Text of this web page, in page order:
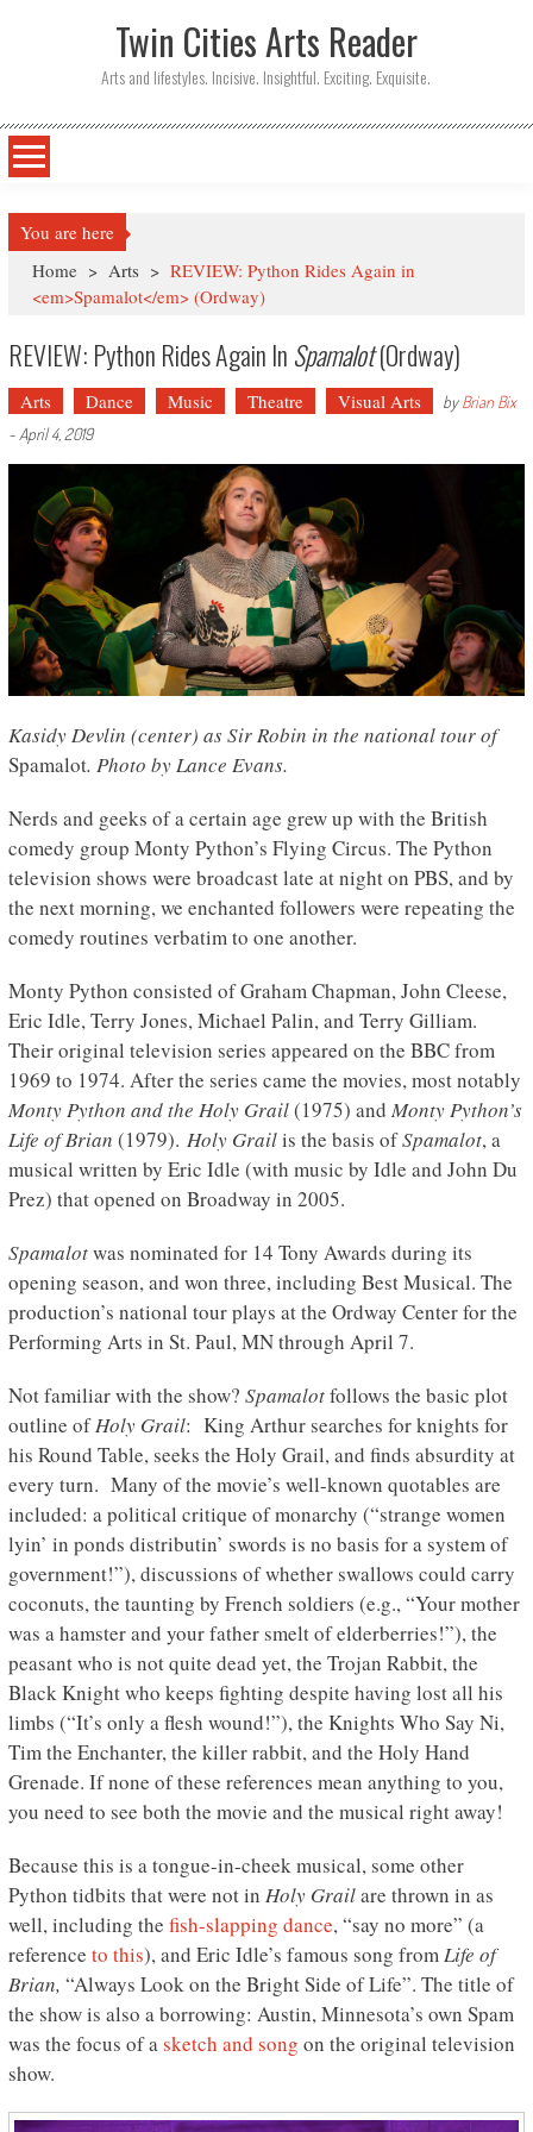
Twin Cities Arts Reader
Arts and lifestyles. Incisive. Insightful. Exciting. Exquisite.
You are here
Home > Arts > REVIEW: Python Rides Again in
<em>Spamalot</em> (Ordway)
REVIEW: Python Rides Again In Spamalot(Ordway)
Arts Dance Music Theatre Visual Arts byBrian Bix
- April 4, 2019
Kasidy Devlin (center) as Sir Robin in the national tour of
Spamalot. Photo by Lance Evans.
Nerds and geeks of a certain age grew up with the British
comedy group Monty Python’s Flying Circus. The Python
television shows were broadcast late at night on PBS, and by
the next morning, we enchanted followers were repeating the
comedy routines verbatim to one another.
Monty Python consisted of Graham Chapman, John Cleese,
Eric Idle, Terry Jones, Michael Palin, and Terry Gilliam.
Their original television series appeared on the BBC from
1969 to 1974. After the series came the movies, most notably
Monty Python and the Holy Grail(1975) and Monty Python’s
Life of Brian (1979). Holy Grailis the basis ofSpamalot, a
musical written by Eric Idle (with music by Idle and John Du
Prez) that opened on Broadway in 2005.
Spamalotwas nominated for 14 Tony Awards during its
opening season, and won three, including Best Musical. The
production’s national tour plays at the Ordway Center for the
Performing Arts in St. Paul, MN through April 7.
Not familiar with the show? Spamalotfollows the basic plot
outline ofHoly Grail: King Arthur searches for knights for
his Round Table, seeks the Holy Grail, and finds absurdity at
every turn. Many of the movie’s well-known quotables are
included: a political critique of monarchy (“strange women
lyin’ in ponds distributin’ swords is no basis for a system of
government!”), discussions of whether swallows could carry
coconuts, the taunting by French soldiers (e.g., “Your mother
was a hamster and your father smelt of elderberries!”), the
peasant who is not quite dead yet, the Trojan Rabbit, the
Black Knight who keeps fighting despite having lost all his
limbs (“It’s only a flesh wound!”), the Knights Who Say Ni,
Tim the Enchanter, the killer rabbit, and the Holy Hand
Grenade. If none of these references mean anything to you,
you need to see both the movie and the musical right away!
Because this is a tongue-in-cheek musical, some other
Python tidbits that were not in Holy Grailare thrown in as
well, including the fish-slapping dance, “say no more” (a
reference to this), and Eric Idle’s famous song fromLife of
Brian, “Always Look on the Bright Side of Life”. The title of
the show is also a borrowing: Austin, Minnesota’s own Spam
was the focus of asketch and song on the original television
show.